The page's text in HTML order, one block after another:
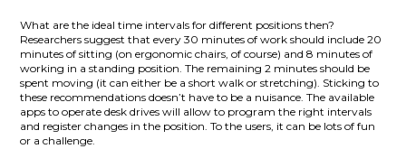
What are the ideal time intervals for different positions then?
Researchers suggest that every 30 minutes of work should include 20
minutes of sitting (on ergonomic chairs, of course) and 8 minutes of
working in a standing position. The remaining 2 minutes should be
spent moving (it can either be a short walk or stretching). Sticking to
these recommendations doesn’t have to be a nuisance. The available
apps to operate desk drives will allow to program the right intervals
and register changes in the position. To the users, it can be lots of fun
or a challenge.